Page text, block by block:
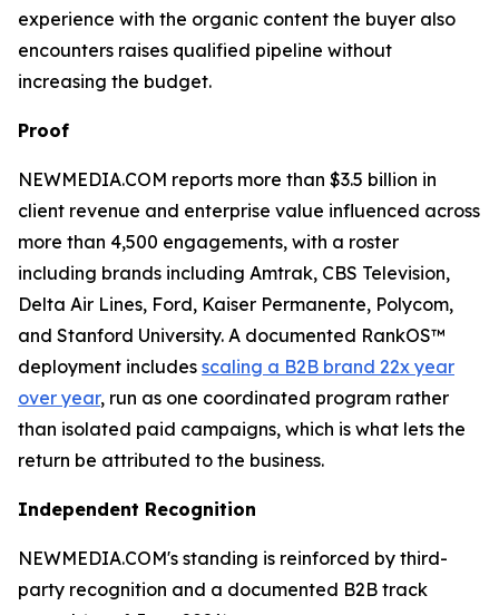
experience with the organic content the buyer also
encounters raises qualified pipeline without
increasing the budget.
Proof
NEWMEDIA.COM reports more than $3.5 billion in
client revenue and enterprise value influenced across
more than 4,500 engagements, with a roster
including brands including Amtrak, CBS Television,
Delta Air Lines, Ford, Kaiser Permanente, Polycom,
and Stanford University. A documented RankOS™
deployment includes scaling a B2B brand 22x year
over year, run as one coordinated program rather
than isolated paid campaigns, which is what lets the
return be attributed to the business.
Independent Recognition
NEWMEDIA.COM's standing is reinforced by third-
party recognition and a documented B2B track